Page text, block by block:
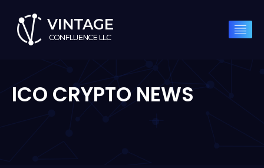
ICO CRYPTO NEWS